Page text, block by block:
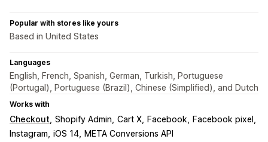
Popular with stores like yours
Based in United States
Languages
English, French, Spanish, German, Turkish, Portuguese
(Portugal), Portuguese (Brazil), Chinese (Simplified), and Dutch
Works with
Checkout Shopify Admin Cart X Facebook
Facebook pixel
Instagram iOS 14 META Conversions API